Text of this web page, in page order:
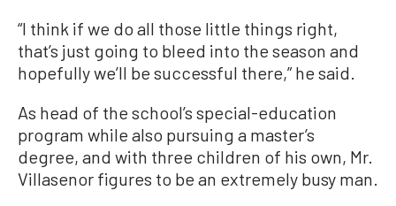
“I think if we do all those little things right,
that’s just going to bleed into the season and
hopefully we’ll be successful there,” he said.
As head of the school’s special-education
program while also pursuing a master’s
degree, and with three children of his own, Mr.
Villasenor figures to be an extremely busy man.